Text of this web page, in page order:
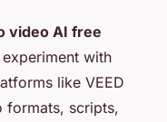
video AI free
with
like VEED
formats, scripts,